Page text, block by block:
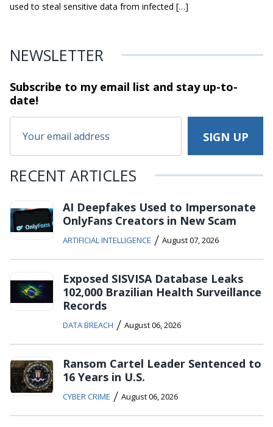
used to steal sensitive data from infected […]
NEWSLETTER
Subscribe to my email list and stayup-to-
date!
RECENT ARTICLES
AI Deepfakes Used to Impersonate
OnlyFans Creators in New Scam
ARTIFICIAL INTELLIGENCE / August 07, 2026
Exposed SISVISA Database Leaks
102,000 Brazilian Health Surveillance
Records
DATA BREACH / August 06, 2026
Ransom Cartel Leader Sentenced to
16 Years in U.S.
CYBER CRIME / August 06, 2026